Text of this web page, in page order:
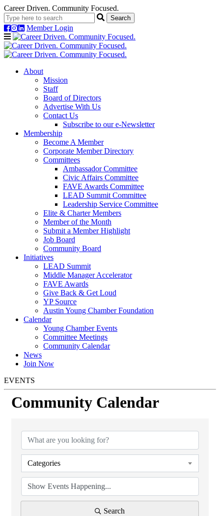
Career Driven. Community Focused.
Member Login
Navigation
About
Mission
Staff
Board of Directors
Advertise With Us
Contact Us
Subscribe to our e-Newsletter
Membership
Become A Member
Corporate Member Directory
Committees
Ambassador Committee
Civic Affairs Committee
FAVE Awards Committee
LEAD Summit Committee
Leadership Service Committee
Elite & Charter Members
Member of the Month
Submit a Member Highlight
Job Board
Community Board
Initiatives
LEAD Summit
Middle Manager Accelerator
FAVE Awards
Give Back & Get Loud
YP Source
Austin Young Chamber Foundation
Calendar
Young Chamber Events
Committee Meetings
Community Calendar
News
Join Now
EVENTS
Community Calendar
Categories
Search